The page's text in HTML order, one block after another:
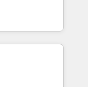
: des
Ensuite
Act Inside.
multi
or
enterprises
Sony, Rapyd,